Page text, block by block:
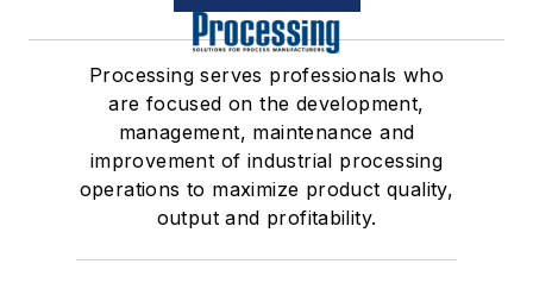
Processing serves professionals who
are focused on the development,
management, maintenance and
improvement of industrial processing
operations to maximize product quality,
output and profitability.